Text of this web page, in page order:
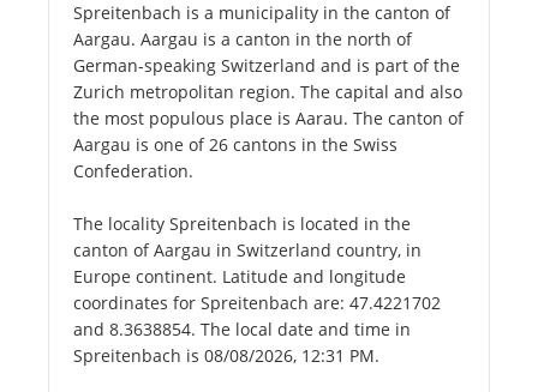
Spreitenbach is a municipality in the canton of
Aargau. Aargau is a canton in the north of
German-speaking Switzerland and is part of the
Zurich metropolitan region. The capital and also
the most populous place is Aarau. The canton of
Aargau is one of 26 cantons in the Swiss
Confederation.
The locality Spreitenbach is located in the
canton of Aargau in Switzerland country, in
Europe continent. Latitude and longitude
coordinates for Spreitenbach are: 47.4221702
and 8.3638854. The local date and time in
Spreitenbach is 08/08/2026, 12:31 PM.